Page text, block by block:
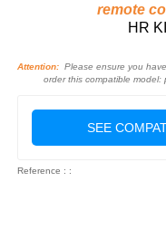
remote
HR
Attention: Please ensure you
order this compatible model:
SEE
Reference : :